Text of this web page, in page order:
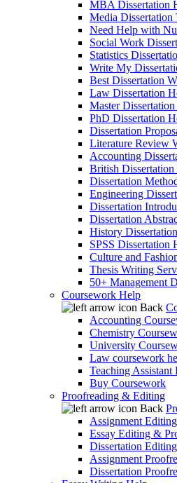
MBA Dissertation
Media Dissertation
Need Help with
Social Work
Statistics
Write My
Best Dissertation
Law Dissertation
Master
PhD Dissertation
Dissertation
Literature Review
Accounting
British
Dissertation
Engineering
Dissertation
Dissertation
History
SPSS Dissertation
Culture and
Thesis Writing
50+ Management
Coursework Help
Back
Accounting
Chemistry
University
Law coursework
Teaching
Buy Coursework
Proofreading & Editing
Back
Assignment Editing
Essay Editing &
Dissertation
Assignment
Dissertation